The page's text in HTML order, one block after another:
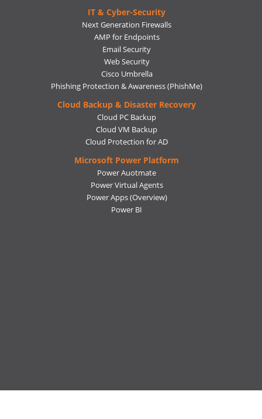
IT & Cyber-Security
Next Generation Firewalls
AMP for Endpoints
Email Security
Web Security
Cisco Umbrella
Phishing Protection & Awareness (PhishMe)
Cloud Backup & Disaster Recovery
Cloud PC Backup
Cloud VM Backup
Cloud Protection for AD
Microsoft Power Platform
Power Auotmate
Power Virtual Agents
Power Apps(Overview)
Power BI